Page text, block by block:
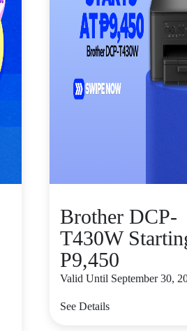
Brother DCP-
T430W
P9,450
Valid Until September 30,
See Details